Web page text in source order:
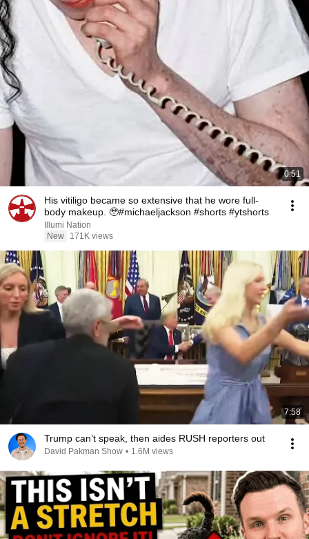
0:51
His vitiligo became so extensive that he wore full-
body makeup. 🥹#michaeljackson #shorts #ytshorts
Illumi Nation
New
171K views
7:58
Trump can’t speak, then aides RUSH reporters out
David Pakman Show • 1.6M views